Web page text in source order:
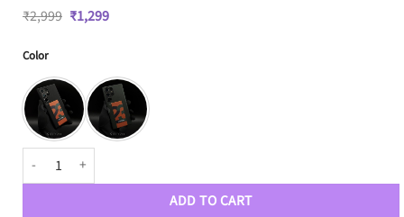
₹2,999 Original
price
₹1,299Current
Color
S23 Ultra Sleek Leather Case quantity
ADD TO CART